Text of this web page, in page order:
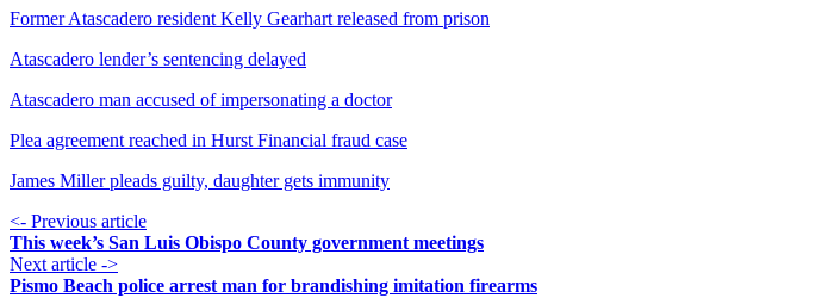
Former Atascadero resident Kelly Gearhart released from prison
Atascadero lender’s sentencing delayed
Atascadero man accused of impersonating a doctor
Plea agreement reached in Hurst Financial fraud case
James Miller pleads guilty, daughter gets immunity
<- Previous article
This week’s San Luis Obispo County government meetings
Next article ->
Pismo Beach police arrest man for brandishing imitation firearms